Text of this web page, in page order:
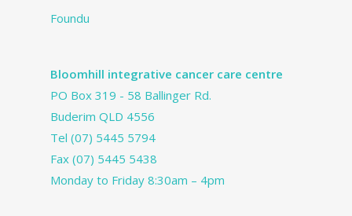
Foundu
Bloomhill integrative cancer care centre
PO Box 319 - 58 Ballinger Rd.
Buderim QLD 4556
Tel (07) 5445 5794
Fax (07) 5445 5438
Monday to Friday 8:30am – 4pm